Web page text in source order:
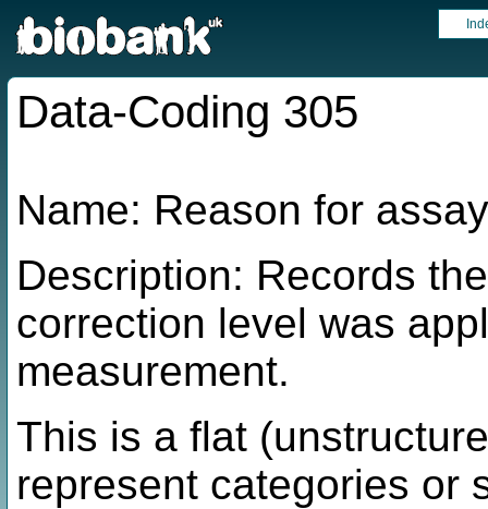
Data-Coding 305
Name: Reason for
Description: Records
correction level was
measurement.
This is a flat
represent categories or